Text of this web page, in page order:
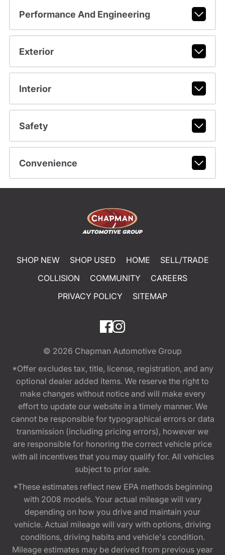
Performance And Engineering
Exterior
Interior
Safety
Convenience
SHOP NEW SHOP USED HOME
SELL/TRADE
COLLISION
COMMUNITY
CAREERS
PRIVACY POLICY
SITEMAP
© 2026 Chapman Automotive Group
*Offer excludes tax, title, license, registration, and any
optional dealer added items. We reserve the right to
make changes without notice and will make every
effort to update our website in a timely manner. We
cannot be responsible for typographical errors or data
transmission (including pricing errors), however we
are responsible for honoring the correct vehicle price
with all incentives that you may qualify for. All vehicles
subject to prior sale.
*These estimates reflect new EPA methods beginning
with 2008 models. Your actual mileage will vary
depending on how you drive and maintain your
vehicle. Actual mileage will vary with options, driving
conditions, driving habits and vehicle's condition.
Mileage estimates may be derived from previous year